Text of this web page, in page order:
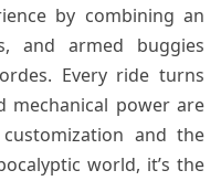
by combining an
and armed buggies
Every ride turns
mechanical power are
and the
world, it’s the